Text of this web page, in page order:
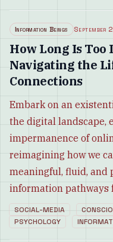
Information Beings September
How Long Is Too
Navigating the
Connections
Embark on an
the digital landscape,
impermanence of
reimagining how we
meaningful, fluid, and
information pathways
SOCIAL-MEDIA
PSYCHOLOGY